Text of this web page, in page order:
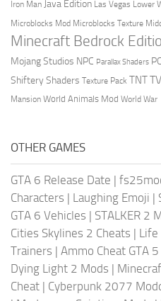
Iron Man Java Edition Las Vegas Lower
Microblocks Mod Microblocks Texture
Minecraft Bedrock
Mojang Studios NPC Parallax Shaders PC
Shiftery Shaders Texture Pack TNTTV
Mansion World Animals Mod World War
OTHER GAMES
GTA 6 Release Date |
Characters | Laughing Emoji |
GTA 6 Vehicles | STALKER 2
Cities Skylines 2 Cheats | Life
Trainers | Ammo Cheat GTA 5
Dying Light 2 Mods |
Cheat | Cyberpunk 2077